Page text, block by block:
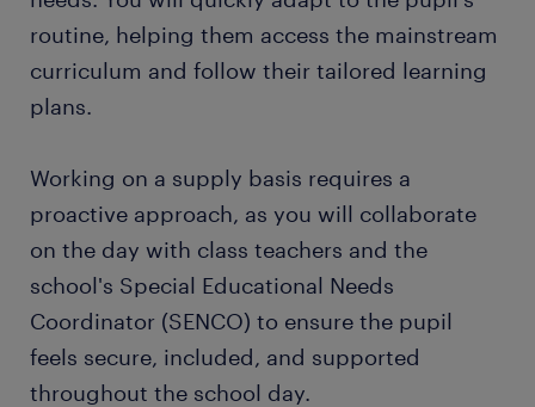
routine, helping them access the mainstream
curriculum and follow their tailored learning
plans.
Working on a supply basis requires a
proactive approach, as you will collaborate
on the day with class teachers and the
school's Special Educational Needs
Coordinator (SENCO) to ensure the pupil
feels secure, included, and supported
throughout the school day.